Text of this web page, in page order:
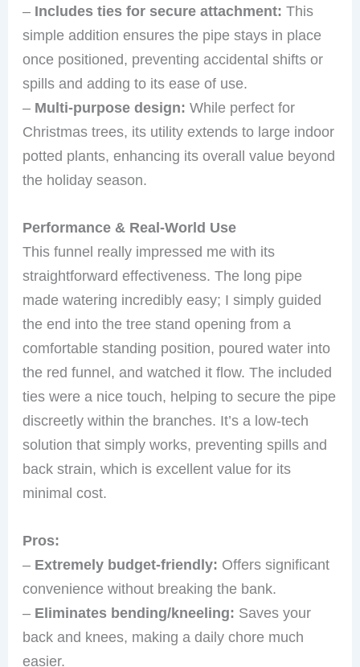
– Includes ties for secure attachment: This
simple addition ensures the pipe stays in place
once positioned, preventing accidental shifts or
spills and adding to its ease of use.
– Multi-purpose design: While perfect for
Christmas trees, its utility extends to large indoor
potted plants, enhancing its overall value beyond
the holiday season.
Performance & Real-World Use
This funnel really impressed me with its
straightforward effectiveness. The long pipe
made watering incredibly easy; I simply guided
the end into the tree stand opening from a
comfortable standing position, poured water into
the red funnel, and watched it flow. The included
ties were a nice touch, helping to secure the pipe
discreetly within the branches. It’s a low-tech
solution that simply works, preventing spills and
back strain, which is excellent value for its
minimal cost.
Pros:
– Extremely budget-friendly: Offers significant
convenience without breaking the bank.
– Eliminates bending/kneeling: Saves your
back and knees, making a daily chore much
easier.